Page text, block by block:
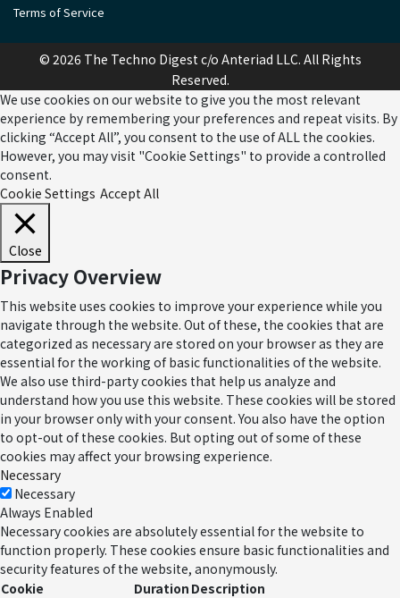
Terms of Service
© 2026 The Techno Digest c/o Anteriad LLC. All Rights
Reserved.
We use cookies on our website to give you the most relevant
experience by remembering your preferences and repeat visits. By
clicking “Accept All”, you consent to the use of ALL the cookies.
However, you may visit "Cookie Settings" to provide a controlled
consent.
Cookie Settings Accept All
Close
Privacy Overview
This website uses cookies to improve your experience while you
navigate through the website. Out of these, the cookies that are
categorized as necessary are stored on your browser as they are
essential for the working of basic functionalities of the website.
We also use third-party cookies that help us analyze and
understand how you use this website. These cookies will be stored
in your browser only with your consent. You also have the option
to opt-out of these cookies. But opting out of some of these
cookies may affect your browsing experience.
Necessary
Necessary
Always Enabled
Necessary cookies are absolutely essential for the website to
function properly. These cookies ensure basic functionalities and
security features of the website, anonymously.
Cookie
Duration Description